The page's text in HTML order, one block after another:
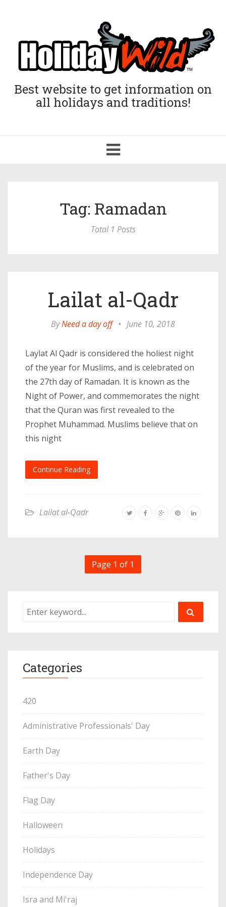
Best website to get information on
all holidays and traditions!
Toggle
navigation
Tag: Ramadan
Total 1 Posts
Lailat al-Qadr
ByNeed a day off • June 10, 2018
Laylat Al Qadr is considered the holiest night
of the year for Muslims, and is celebrated on
the 27th day of Ramadan. It is known as the
Night of Power, and commemorates the night
that the Quran was first revealed to the
Prophet Muhammad. Muslims believe that on
this night
Continue Reading
Lailat al-Qadr
Page 1 of 1
Categories
420
Administrative Professionals' Day
Earth Day
Father's Day
Flag Day
Halloween
Holidays
Independence Day
Isra and Mi'raj